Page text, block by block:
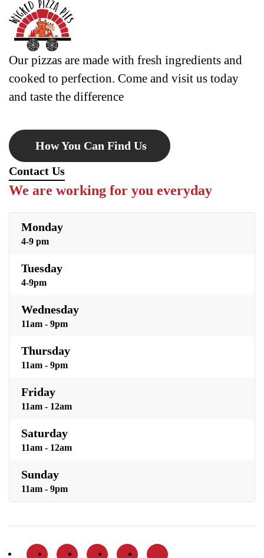
Our pizzas are made with fresh ingredients and
cooked to perfection. Come and visit us today
and taste the difference
How You Can Find Us
Contact Us
We are working for you everyday
Monday
4-9 pm
Tuesday
4-9pm
Wednesday
11am - 9pm
Thursday
11am - 9pm
Friday
11am - 12am
Saturday
11am - 12am
Sunday
11am - 9pm